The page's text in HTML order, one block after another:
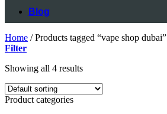
Blog
Home /Products tagged “vape shop dubai”
Filter
Showing all 4 results
Product categories